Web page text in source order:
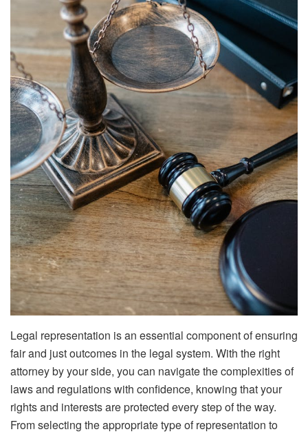
Legal representation is an essential component of ensuring
fair and just outcomes in the legal system. With the right
attorney by your side, you can navigate the complexities of
laws and regulations with confidence, knowing that your
rights and interests are protected every step of the way.
From selecting the appropriate type of representation to